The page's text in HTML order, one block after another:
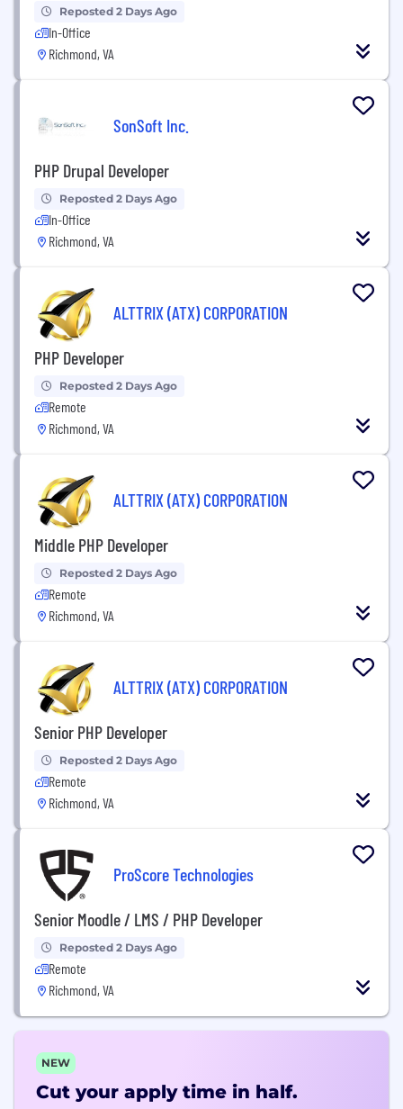
Reposted 2 Days Ago
In-Office
Richmond, VA
SonSoft Inc.
PHP Drupal Developer
Reposted 2 Days Ago
In-Office
Richmond, VA
ALTTRIX (ATX) CORPORATION
PHP Developer
Reposted 2 Days Ago
Remote
Richmond, VA
ALTTRIX (ATX) CORPORATION
Middle PHP Developer
Reposted 2 Days Ago
Remote
Richmond, VA
ALTTRIX (ATX) CORPORATION
Senior PHP Developer
Reposted 2 Days Ago
Remote
Richmond, VA
ProScore Technologies
Senior Moodle / LMS / PHP Developer
Reposted 2 Days Ago
Remote
Richmond, VA
NEW
Cut your apply time in half.